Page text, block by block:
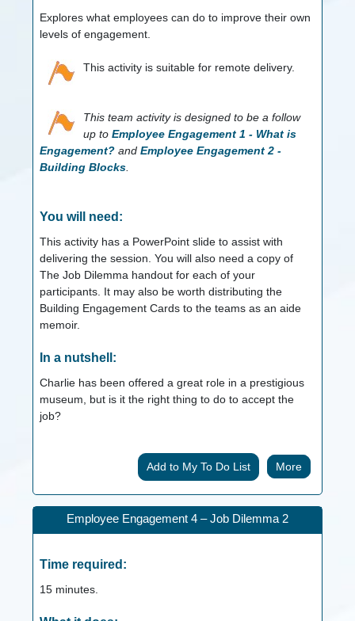
Explores what employees can do to improve their own
levels of engagement.
This activity is suitable for remote delivery.
This team activity is designed to be a follow
up to Employee Engagement 1 - What is
Engagement?and Employee Engagement 2 -
Building Blocks.
You will need:
This activity has a PowerPoint slide to assist with
delivering the session. You will also need a copy of
The Job Dilemma handout for each of your
participants. It may also be worth distributing the
Building Engagement Cards to the teams as an aide
memoir.
In a nutshell:
Charlie has been offered a great role in a prestigious
museum, but is it the right thing to do to accept the
job?
More
Employee Engagement 4 – Job Dilemma 2
Time required:
15minutes.